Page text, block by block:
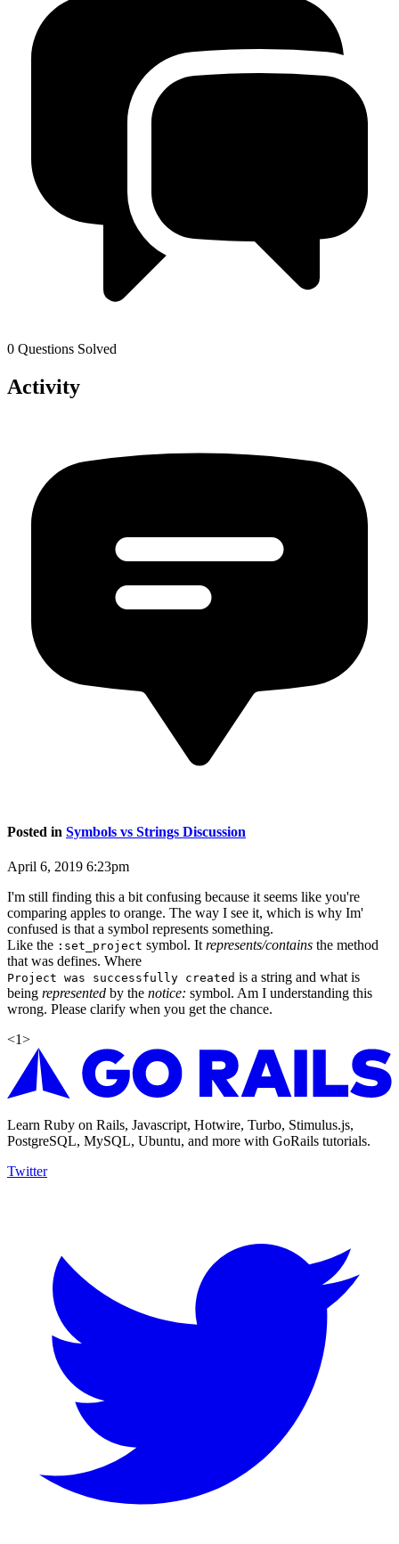
0 Questions Solved
Activity
Posted in Symbols vs Strings Discussion
April 6, 2019 6:23pm
I'm still finding this a bit confusing because it seems like you're
comparing apples to orange. The way I see it, which is why Im'
confused is that a symbol represents something.
Like the :set_project symbol. It represents/contains the method
that was defines. Where
Project was successfully created is a string and what is
being represented by the notice: symbol. Am I understanding this
wrong. Please clarify when you get the chance.
<1>
Learn Ruby on Rails, Javascript, Hotwire, Turbo, Stimulus.js,
PostgreSQL, MySQL, Ubuntu, and more with GoRails tutorials.
Twitter